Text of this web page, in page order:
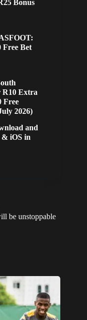
Bonus
Free Bet
R10 Extra
Free
2026)
and
iOS in
be unstoppable